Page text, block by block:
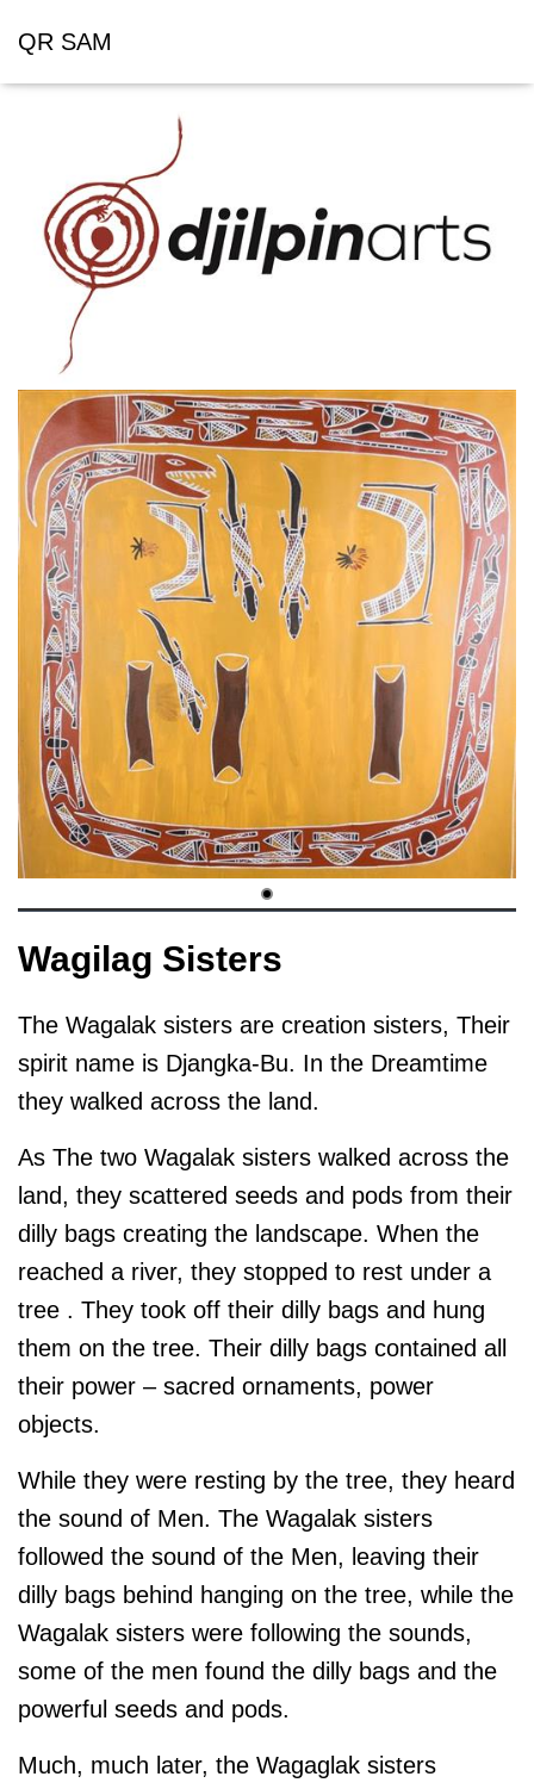
QR SAM
Wagilag Sisters
The Wagalak sisters are creation sisters, Their
spirit name is Djangka-Bu. In the Dreamtime
they walked across the land.
As The two Wagalak sisters walked across the
land, they scattered seeds and pods from their
dilly bags creating the landscape. When the
reached a river, they stopped to rest under a
tree . They took off their dilly bags and hung
them on the tree. Their dilly bags contained all
their power – sacred ornaments, power
objects.
While they were resting by the tree, they heard
the sound of Men. The Wagalak sisters
followed the sound of the Men, leaving their
dilly bags behind hanging on the tree, while the
Wagalak sisters were following the sounds,
some of the men found the dilly bags and the
powerful seeds and pods.
Much, much later, the Wagaglak sisters